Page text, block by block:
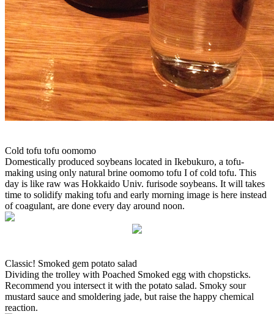
Cold tofu tofu oomomo
Domestically produced soybeans located in Ikebukuro, a tofu-
making using only natural brine oomomo tofu I of cold tofu. This
day is like raw was Hokkaido Univ. furisode soybeans. It will takes
time to solidify making tofu and early morning image is here instead
of coagulant, are done every day around noon.
Classic! Smoked gem potato salad
Dividing the trolley with Poached Smoked egg with chopsticks.
Recommend you intersect it with the potato salad. Smoky sour
mustard sauce and smoldering jade, but raise the happy chemical
reaction.